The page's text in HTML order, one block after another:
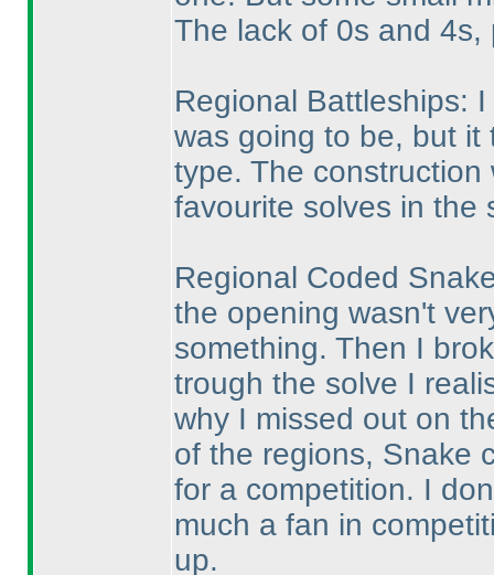
The lack of 0s and
Regional Battleships:
was going to be, but
type. The
favourite solves in the
Regional Coded
the opening wasn't
something. Then I
trough the solve I
why I missed out on
of the regions, Snake
for a competition. I
much a fan in
up.